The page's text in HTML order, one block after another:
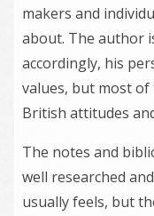
makers and
about. The author
accordingly, his
values, but most
British attitudes
The notes and
well researched
usually feels, but